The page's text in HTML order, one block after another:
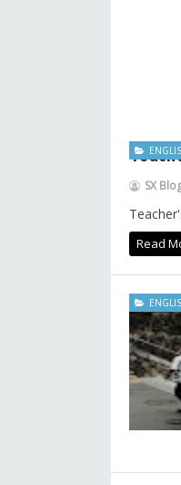
SX
Read